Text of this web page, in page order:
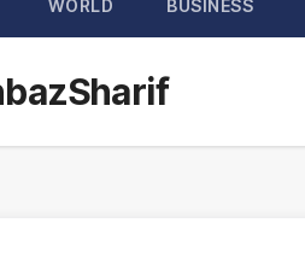
WORLD BUSINESS